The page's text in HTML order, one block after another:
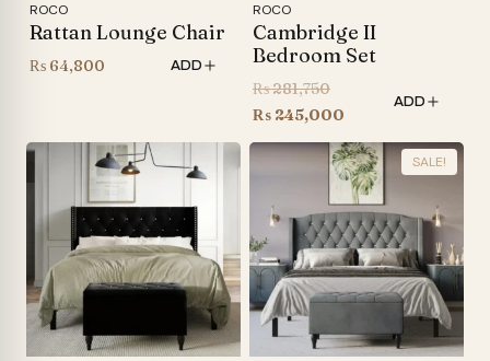
ROCO
Rattan Lounge Chair
₨ 64,800 ADD
ROCO
Cambridge II
Bedroom Set
₨281,750Original
price
was:
₨ 281,750.
₨ 245,000
price
is:
₨ 245,000.
ADD
SALE!